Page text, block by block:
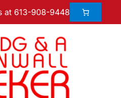
at 613-908-9448